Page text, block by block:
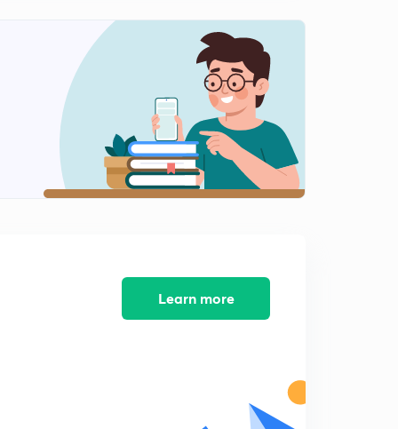
Learn more